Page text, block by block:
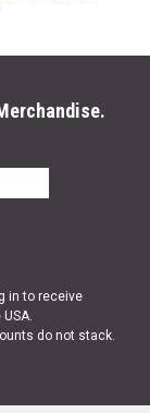
in to receive
do not stack.